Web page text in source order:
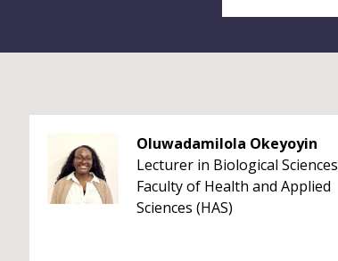
Oluwadamilola Okeyoyin
Lecturer in Biological Sciences
Faculty of Health and Applied
Sciences (HAS)